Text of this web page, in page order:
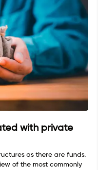
with private
as there are funds.
of the most commonly